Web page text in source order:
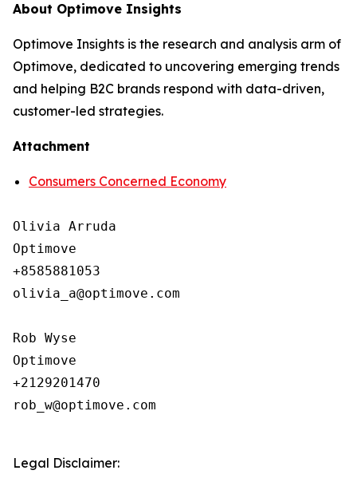
About Optimove Insights
Optimove Insights is the research and analysis arm of
Optimove, dedicated to uncovering emerging trends
and helping B2C brands respond with data-driven,
customer-led strategies.
Attachment
Consumers Concerned Economy
Olivia Arruda
Optimove
+8585881053
olivia_a@optimove.com
Rob Wyse
Optimove
+2129201470
rob_w@optimove.com
Legal Disclaimer: